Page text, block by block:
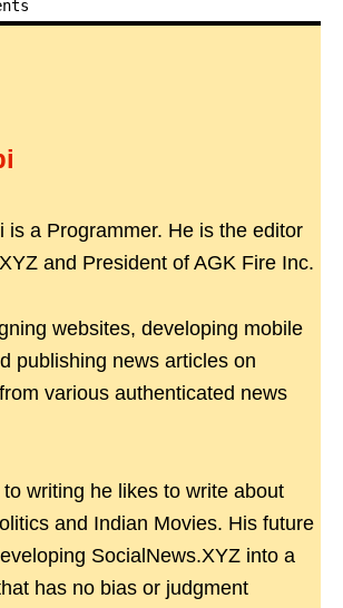
is a Programmer. He is the editor
and President of AGK Fire Inc.
websites, developing mobile
publishing news articles on
various authenticated news
writing he likes to write about
and Indian Movies. His future
SocialNews.XYZ into a
has no bias or judgment